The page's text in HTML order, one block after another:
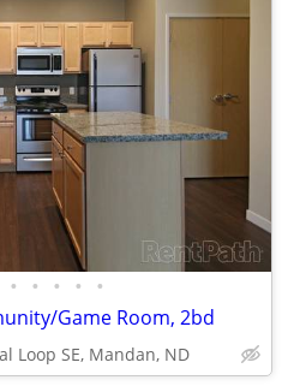
• • • • •
Game Room, 2bd
Loop SE, Mandan, ND